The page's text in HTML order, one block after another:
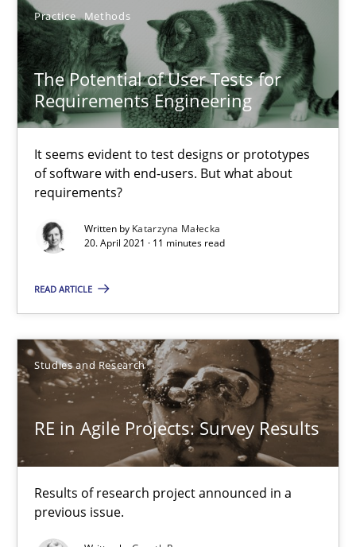
Practice Methods
The Potential of User Tests for
Requirements Engineering
It seems evident to test designs or prototypes
of software with end-users. But what about
requirements?
Written by Katarzyna Małecka
20. April 2021 · 11 minutes read
READ ARTICLE
Studies and Research
RE in Agile Projects: Survey Results
Results of research project announced in a
previous issue.
Studies and Research
Gareth Rogers
29.02.2016
13 minutes
Requirements Elicitation (ReqElic) in My Company
Preliminary Results of a Questionnaire
Luisa Mich
Victoria Sakhnini
Daniel Berry
30.07.2015